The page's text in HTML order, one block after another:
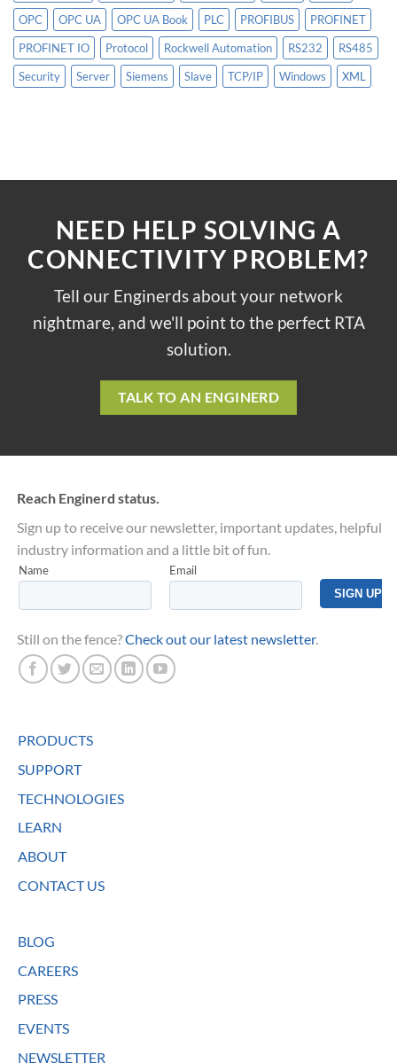
OPC
OPC UA OPC UA Book PLC PROFIBUS
PROFINET
PROFINET IO
Protocol Rockwell Automation RS232
RS485
Security
Server Siemens Slave TCP/IP Windows XML
NEED HELP SOLVING A
CONNECTIVITY PROBLEM?
Tell our Enginerds about your network
nightmare, and we'll point to the perfect RTA
solution.
TALK TO AN ENGINERD
Reach Enginerd status.
Sign up to receive our newsletter, important updates, helpful
industry information and a little bit of fun.
Still on the fence?Check out our latest newsletter.
PRODUCTS
SUPPORT
TECHNOLOGIES
LEARN
ABOUT
CONTACT US
BLOG
CAREERS
PRESS
EVENTS
NEWSLETTER